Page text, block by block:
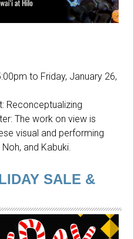
to Friday, January 26,
Reconceptualizing
The work on view is
visual and performing
and Kabuki.
SALE &